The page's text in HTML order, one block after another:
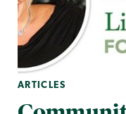
ARTICLES